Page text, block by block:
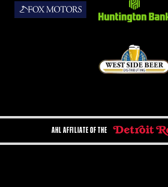
AHL AFFILIATE OF THE